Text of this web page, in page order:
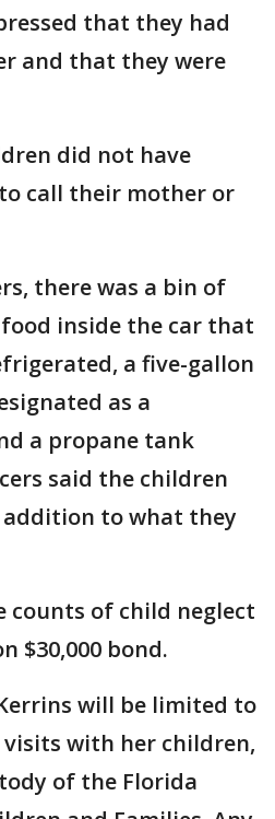
that they had
and that they were
did not have
call their mother or
there was a bin of
inside the car that
a five-gallon
as a
a propane tank
said the children
to what they
counts of child neglect
$30,000 bond.
will be limited to
with her children,
of the Florida